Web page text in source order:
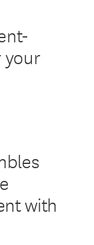
your
with